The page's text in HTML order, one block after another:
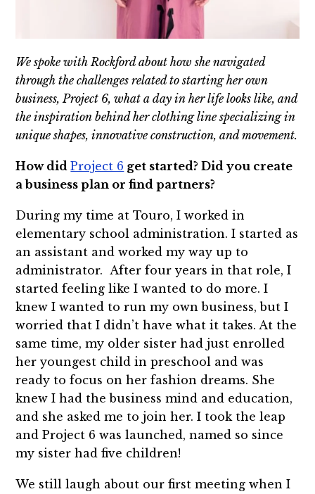
We spoke with Rockford about how she navigated
through the challenges related to starting her own
business, Project 6, what a day in her life looks like, and
the inspiration behind her clothing line specializing in
unique shapes, innovative construction, and movement.
How didProject 6 get started? Did you create
a business plan or find partners?
During my time at Touro, I worked in
elementary school administration. I started as
an assistant and worked my way up to
administrator. After four years in that role, I
started feeling like I wanted to do more. I
knew I wanted to run my own business, but I
worried that I didn’t have what it takes. At the
same time, my older sister had just enrolled
her youngest child in preschool and was
ready to focus on her fashion dreams. She
knew I had the business mind and education,
and she asked me to join her. I took the leap
and Project 6 was launched, named so since
my sister had five children!
We still laugh about our first meeting when I